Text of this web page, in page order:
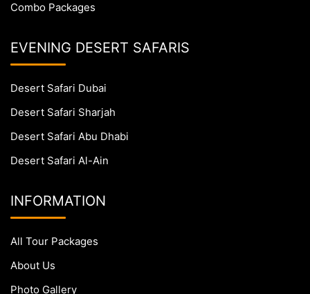
Combo Packages
EVENING DESERT SAFARIS
Desert Safari Dubai
Desert Safari Sharjah
Desert Safari Abu Dhabi
Desert Safari Al-Ain
INFORMATION
All Tour Packages
About Us
Photo Gallery